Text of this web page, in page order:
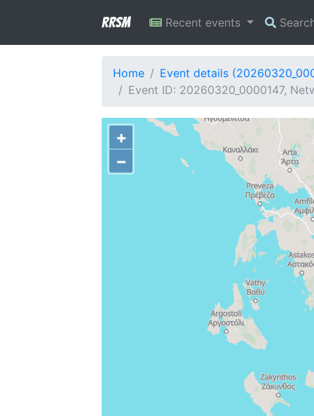
RRSM Recent events
Home
Event details
Event ID: 20260320_0000147,
+
−